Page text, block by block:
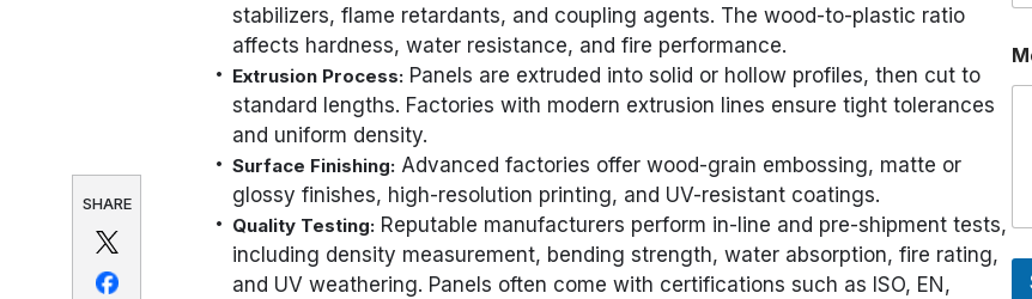
SHARE
stabilizers, flame retardants, and coupling agents. The wood-to-plastic ratio
affects hardness, water resistance, and fire performance.
Extrusion Process: Panels are extruded into solid or hollow profiles, then cut to
standard lengths. Factories with modern extrusion lines ensure tight tolerances
and uniform density.
Surface Finishing: Advanced factories offer wood-grain embossing, matte or
glossy finishes, high-resolution printing, and UV-resistant coatings.
Quality Testing: Reputable manufacturers perform in-line and pre-shipment tests,
including density measurement, bending strength, water absorption, fire rating,
and UV weathering. Panels often come with certifications such as ISO, EN,
e
s
s